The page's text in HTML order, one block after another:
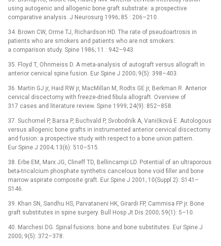
using autogenic and allogenic bone graft substrate: a prospective
comparative analysis. J Neurosurg 1996; 85 : 206–210.
34. Brown CW, Orme TJ, Richardson HD. The rate of pseudoartrosis in
patients who are smokers and patients who are not smokers:
a comparison study. Spine 1986; 11 : 942–943.
35. Floyd T, Ohnmeiss D. A meta-analysis of autograft versus allograft in
anterior cervical spine fusion. Eur Spine J 2000; 9(5): 398–403.
36. Martin GJ jr, Haid RW jr, MacMillan M, Rodts GE jr, Berkman R. Anterior
cervical discectomy with freeze-dried fibula allograft. Overview of
317 cases and literature review. Spine 1999; 24(9): 852–858.
37. Suchomel P, Barsa P, Buchvald P, Svobodník A, Vaničková E. Autologous
versus allogenic bone grafts in instrumented anterior cervical discectomy
and fusion: a prospective study with respect to a bone union pattern.
Eur Spine J 2004; 13(6): 510–515.
38. Erbe EM, Marx JG, Clineff TD, Bellincampi LD. Potential of an ultraporous
beta-tricalcium phosphate synthetis cancelous bone void filler and bone
marrow aspirate composite graft. Eur Spine J 2001; 10(Suppl 2): S141–
S146.
39. Khan SN, Sandhu HS, Parvataneni HK, Girardi FP, Cammisa FP jr. Bone
graft substitutes in spine surgery. Bull Hosp Jt Dis 2000; 59(1): 5–10.
40. Marchesi DG. Spinal fusions: bone and bone substitutes. Eur Spine J
2000; 9(5): 372–378.